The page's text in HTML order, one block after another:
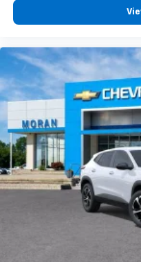
free music, talk
podcasts and
vehicle and on
personalization
your perfect
before
Active Noise
This technology
well as
helping to leave
belongs
In-cabin
powertrain
a quiet interior